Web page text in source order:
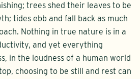
trees shed their leaves to be
tides ebb and fall back as much
Nothing in true nature is in a
and yet everything
in the loudness of a human world
choosing to be still and rest can